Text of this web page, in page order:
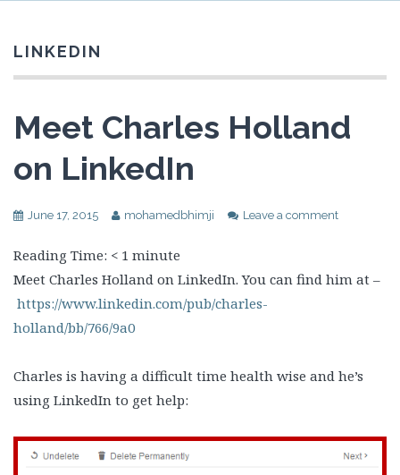
LINKEDIN
Meet Charles Holland
on LinkedIn
June 17, 2015 mohamedbhimji Leave a comment
Reading Time: < 1 minute
Meet Charles Holland on LinkedIn. You can find him at –
https://www.linkedin.com/pub/charles-
holland/bb/766/9a0
Charles is having a difficult time health wise and he’s
using LinkedIn to get help: